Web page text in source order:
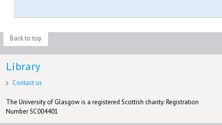
Back to top
Library
Contact us
The University of Glasgow is a registered Scottish charity: Registration
Number SC004401